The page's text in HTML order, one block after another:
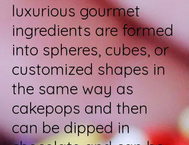
luxurious gourmet
ingredients are formed
into spheres, cubes, or
customized shapes in
the same way as
cakepops and then
can be dipped in